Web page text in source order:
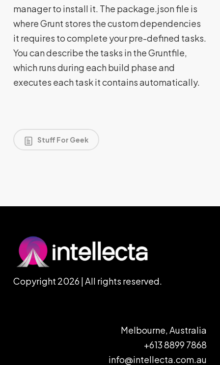
manager to install it. The package.json file is
where Grunt stores the custom dependencies
it requires to complete your pre-defined tasks.
You can describe the tasks in the Gruntfile,
which runs during each build phase and
executes each task it contains automatically.
Stuff For Geek
Copyright 2026 | All rights reserved.
Melbourne, Australia
+613 8899 7868
info@intellecta.com.au